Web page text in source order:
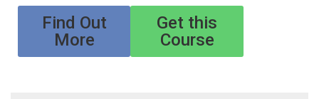
Find Out
More
Get this
Course